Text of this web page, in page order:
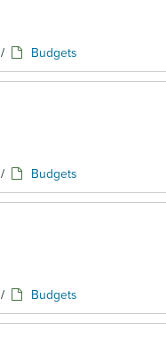
/ Budgets
/ Budgets
/ Budgets